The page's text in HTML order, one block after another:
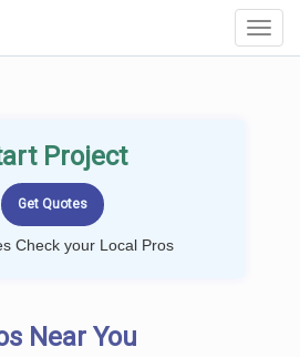
Project
Check your Local Pros
Near You